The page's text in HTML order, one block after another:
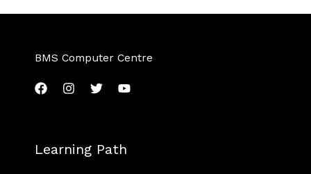
BMS Computer Centre
Learning Path